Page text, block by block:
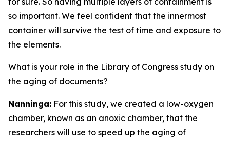
so important. We feel confident that the innermost
container will survive the test of time and exposure to
the elements.
What is your role in the Library of Congress study on
the aging of documents?
Nanninga: For this study, we created a low-oxygen
chamber, known as an anoxic chamber, that the
researchers will use to speed up the aging of